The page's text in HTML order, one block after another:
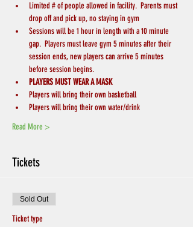
Limited # of people allowed in facility.  Parents must
drop off and pick up, no staying in gym
Sessions will be 1 hour in length with a 10 minute
gap.  Players must leave gym 5 minutes after their
session ends, new players can arrive 5 minutes
before session begins.
PLAYERS MUST WEAR A MASK
Players will bring their own basketball
Players will bring their own water/drink
Read More >
Tickets
Sold Out
Ticket type